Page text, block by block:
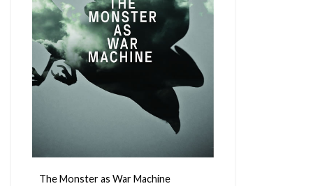
The Monster as War Machine